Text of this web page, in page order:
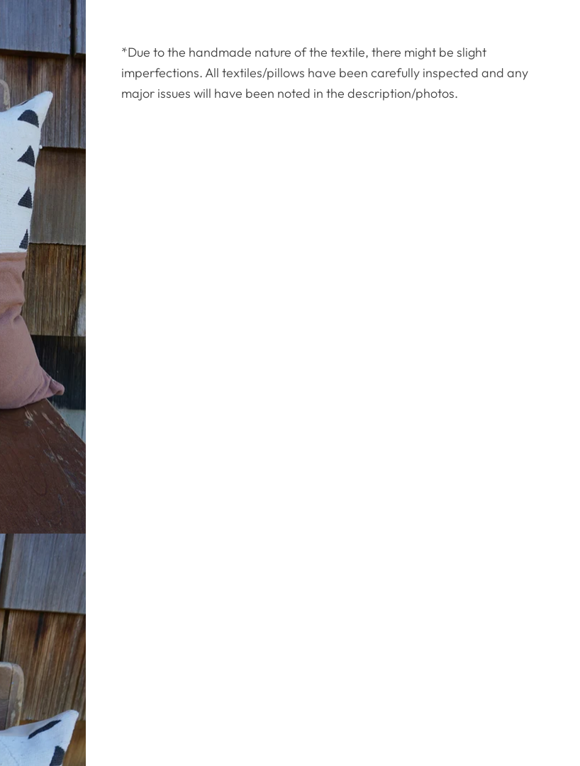
*Due to the handmade nature of the textile, there might be slight
imperfections. All textiles/pillows have been carefully inspected and any
major issues will have been noted in the description/photos.